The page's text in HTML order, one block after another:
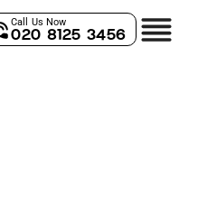
Call Us Now
020 8125 3456